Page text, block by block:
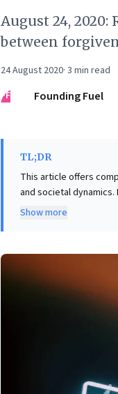
August 24,
between
24 August 2020· 3 min read
FF
Founding Fuel
TL;DR
This article offers
and societal
balancing global
forgiveness—an
trust. This framework
rebuilding
resolution even
resilient cultures and
Show more